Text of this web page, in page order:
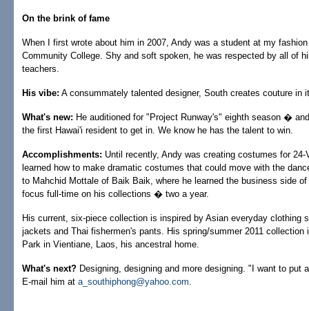
On the brink of fame
When I first wrote about him in 2007, Andy was a student at my
Community College. Shy and soft spoken, he was respected by all of
teachers.
His vibe: A consummately talented designer, South creates couture in
What's new: He auditioned for "Project Runway's" eighth season �
the first Hawai'i resident to get in. We know he has the talent to win.
Accomplishments: Until recently, Andy was creating costumes for
learned how to make dramatic costumes that could move with the
to Mahchid Mottale of Baik Baik, where he learned the business side
focus full-time on his collections � two a year.
His current, six-piece collection is inspired by Asian everyday clothing
jackets and Thai fishermen's pants. His spring/summer 2011 collection
Park in Vientiane, Laos, his ancestral home.
What's next? Designing, designing and more designing. "I want to put
E-mail him at a_southiphong@yahoo.com.